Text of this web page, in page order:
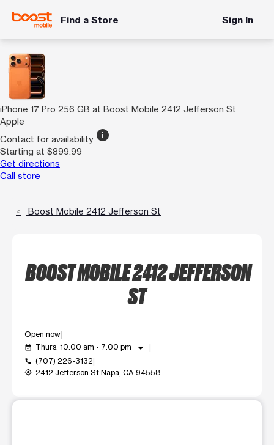
Find a Store Sign In
iPhone 17 Pro 256 GB at Boost Mobile 2412 Jefferson St
Apple
Contact for availability info
Starting at $899.99
Get directions
Call store
Boost Mobile 2412 Jefferson St
BOOST MOBILE 2412 JEFFERSON
ST
Open now
event_available Thurs: 10:00 am - 7:00 pm arrow_drop_down
call (707) 226-3132
my_location 2412 Jefferson St Napa, CA 94558